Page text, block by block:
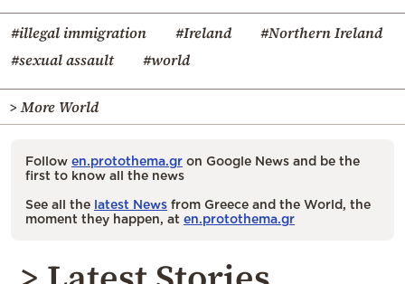
#illegal immigration #Ireland
#Northern Ireland
#sexual assault
#world
> More World
Follow en.protothema.gr on Google News and be the
first to know all the news
See all the latest News from Greece and the World, the
moment they happen, at en.protothema.gr